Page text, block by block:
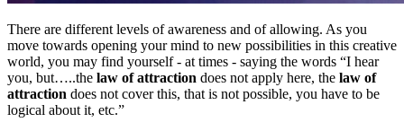
There are different levels of awareness and of allowing. As you
move towards opening your mind to new possibilities in this creative
world, you may find yourself - at times - saying the words “I hear
you, but…..the law of attraction does not apply here, the law of
attraction does not cover this, that is not possible, you have to be
logical about it, etc.”